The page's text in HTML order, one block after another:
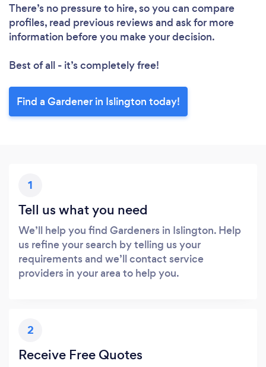
There’s no pressure to hire, so you can compare
profiles, read previous reviews and ask for more
information before you make your decision.
Best of all - it’s completely free!
Find a Gardener in Islington today!
1
Tell us what you need
We’ll help you find Gardeners in Islington. Help
us refine your search by telling us your
requirements and we’ll contact service
providers in your area to help you.
2
Receive Free Quotes